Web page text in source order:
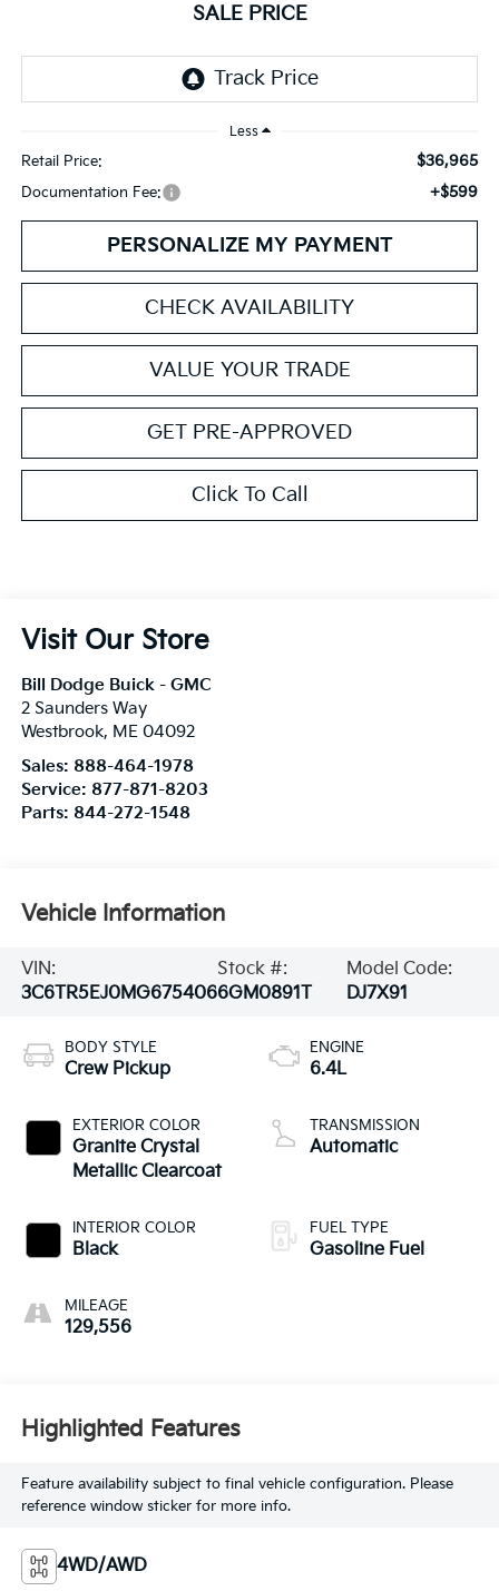
SALE PRICE
Less
Retail Price: $36,965
Documentation Fee: +$599
PERSONALIZE MY PAYMENT
CHECK AVAILABILITY
VALUE YOUR TRADE
GET PRE-APPROVED
Click To Call
Visit Our Store
Bill Dodge Buick - GMC
2 Saunders Way
Westbrook, ME 04092
Sales: 888-464-1978
Service: 877-871-8203
Parts: 844-272-1548
Vehicle Information
VIN:
3C6TR5EJ0MG675406
Stock #:
6GM0891T
Model Code:
DJ7X91
BODY STYLE
Crew Pickup
EXTERIOR COLOR
Granite Crystal
Metallic Clearcoat
INTERIOR COLOR
Black
MILEAGE
129,556
ENGINE
6.4L
TRANSMISSION
Automatic
FUEL TYPE
Gasoline Fuel
Highlighted Features
Feature availability subject to final vehicle configuration. Please
reference window sticker for more info.
4WD/AWD